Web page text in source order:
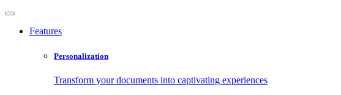
Features
Personalization
Transform your documents into captivating experiences